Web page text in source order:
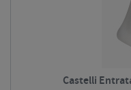
Castelli